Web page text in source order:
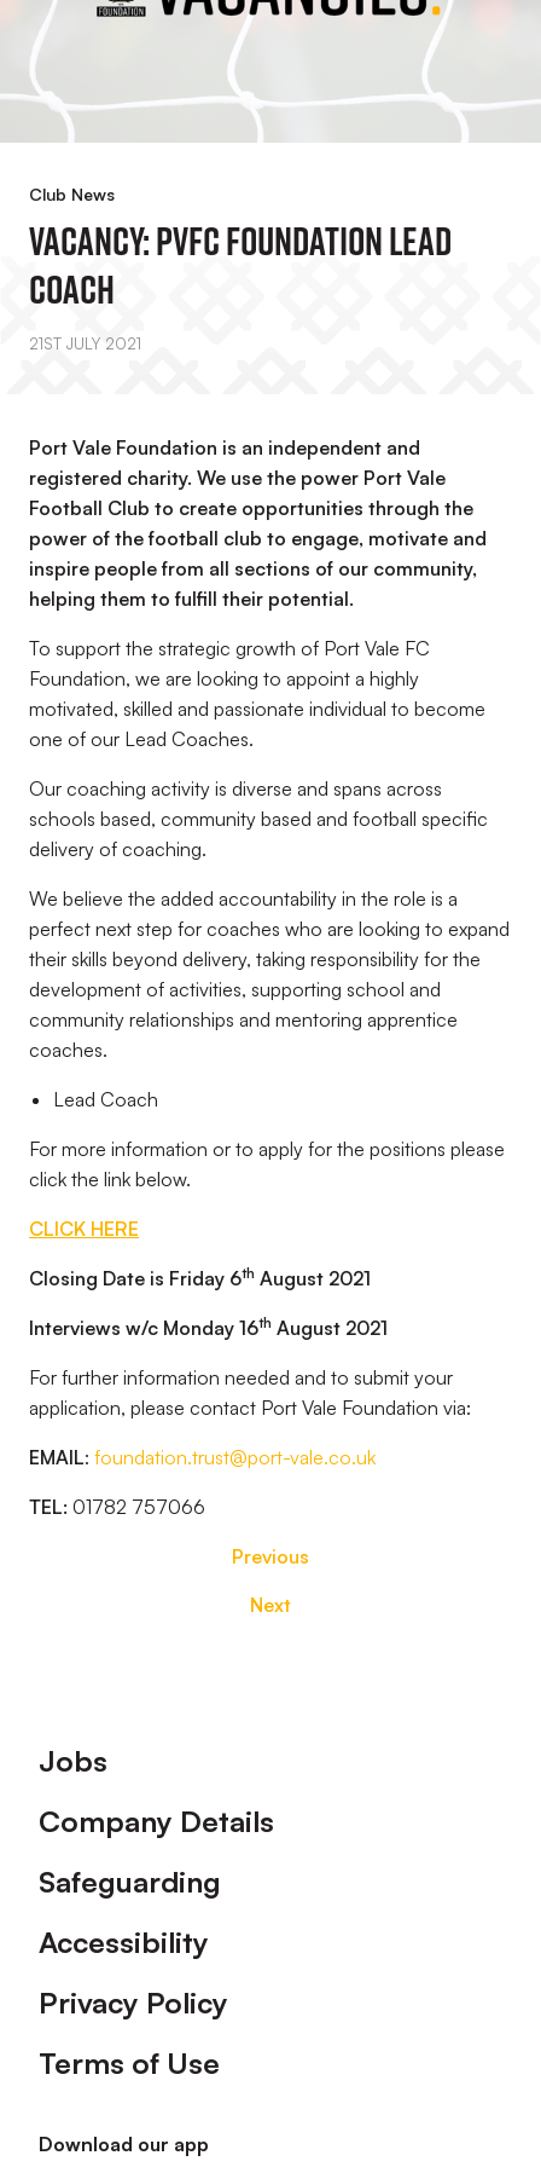
Club News
VACANCY: PVFC Foundation Lead
Coach
21ST JULY 2021
Port Vale Foundation is an independent and
registered charity. We use the power Port Vale
Football Club to create opportunities through the
power of the football club to engage, motivate and
inspire people from all sections of our community,
helping them to fulfill their potential.
To support the strategic growth of Port Vale FC
Foundation, we are looking to appoint a highly
motivated, skilled and passionate individual to become
one of our Lead Coaches.
Our coaching activity is diverse and spans across
schools based, community based and football specific
delivery of coaching.
We believe the added accountability in the role is a
perfect next step for coaches who are looking to expand
their skills beyond delivery, taking responsibility for the
development of activities, supporting school and
community relationships and mentoring apprentice
coaches.
Lead Coach
For more information or to apply for the positions please
click the link below.
CLICK HERE
Closing Date is Friday 6th August 2021
Interviews w/c Monday 16th August 2021
For further information needed and to submit your
application, please contact Port Vale Foundation via:
EMAIL: foundation.trust@port-vale.co.uk
TEL: 01782 757066
Previous
Next
Footer
Jobs
Company Details
Safeguarding
Accessibility
Privacy Policy
Terms of Use
Download our app